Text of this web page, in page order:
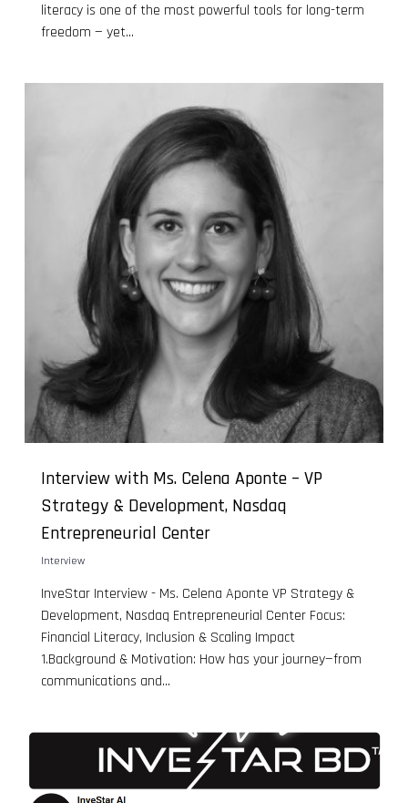
literacy is one of the most powerful tools for long-term
freedom — yet...
Interview with Ms. Celena Aponte – VP
Strategy & Development, Nasdaq
Entrepreneurial Center
Interview
InveStar Interview - Ms. Celena Aponte VP Strategy &
Development, Nasdaq Entrepreneurial Center Focus:
Financial Literacy, Inclusion & Scaling Impact
1.Background & Motivation: How has your journey—from
communications and...